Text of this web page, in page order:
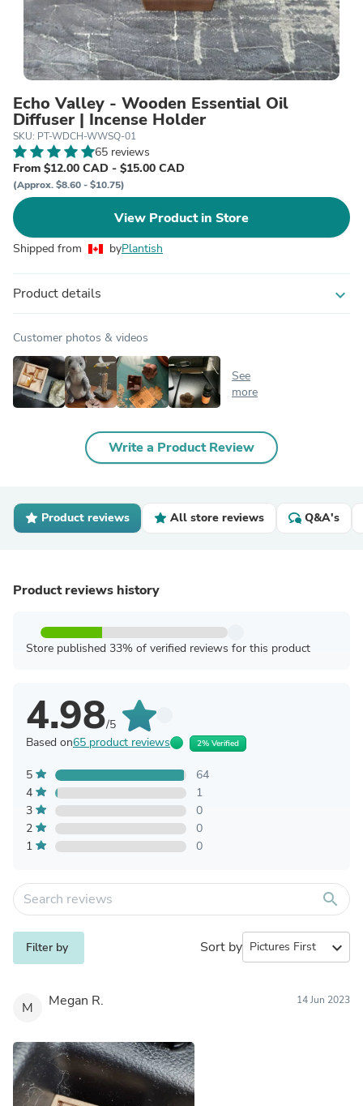
Echo Valley - Wooden Essential Oil
Diffuser | Incense Holder
SKU: PT-WDCH-WWSQ-01
65 reviews
From $12.00 CAD - $15.00 CAD
(Approx. $8.60 - $10.75)
View Product in Store
Shipped from byPlantish
Product details expand_more
Customer photos & videos
See
more
Write a Product Review
Product reviews All store reviews Q&A's
Product reviews history
Store published 33% of verified reviews for this product
4.98/5
Based on65 product reviews 2% Verified
5
64
4
1
3
0
2
0
1
0
search
Filter by Sort by expand_more
M Megan R. 14 Jun 2023